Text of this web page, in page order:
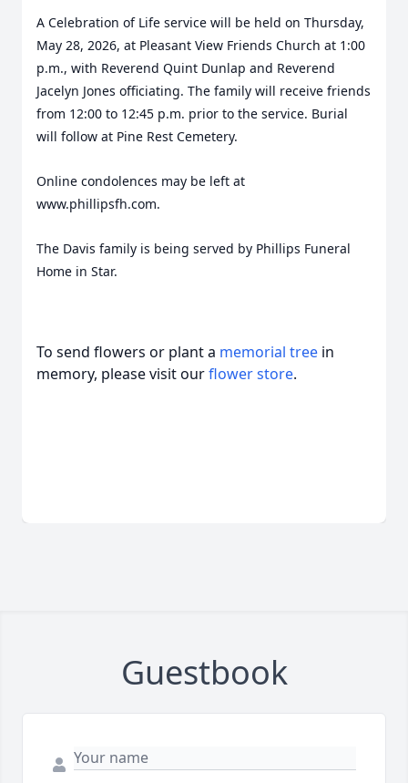
A Celebration of Life service will be held on Thursday,
May 28, 2026, at Pleasant View Friends Church at 1:00
p.m., with Reverend Quint Dunlap and Reverend
Jacelyn Jones officiating. The family will receive friends
from 12:00 to 12:45 p.m. prior to the service. Burial
will follow at Pine Rest Cemetery.
Online condolences may be left at
www.phillipsfh.com.
The Davis family is being served by Phillips Funeral
Home in Star.
To send flowers or plant a memorial tree in
memory, please visit ourflower store.
Guestbook